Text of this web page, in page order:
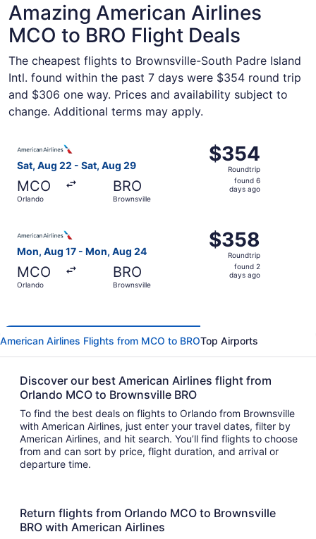
Amazing American Airlines
MCO to BRO Flight Deals
The cheapest flights to Brownsville-South Padre Island
Intl. found within the past 7 days were $354 round trip
and $306 one way. Prices and availability subject to
change. Additional terms may apply.
Sat, Aug 22 - Sat, Aug 29
MCO
Orlando
BRO
Brownsville
$354
Roundtrip,
found
$354
Roundtrip
found 6
days ago
Mon, Aug 17 - Mon, Aug 24
MCO
Orlando
BRO
Brownsville
$358
Roundtrip,
found
$358
Roundtrip
found 2
days ago
American Airlines Flights from MCO to BROTop Airports
Discover our best American Airlines flight from
Orlando MCO to Brownsville BRO
To find the best deals on flights to Orlando from Brownsville
with American Airlines, just enter your travel dates, filter by
American Airlines, and hit search. You’ll find flights to choose
from and can sort by price, flight duration, and arrival or
departure time.
Return flights from Orlando MCO to Brownsville
BRO with American Airlines